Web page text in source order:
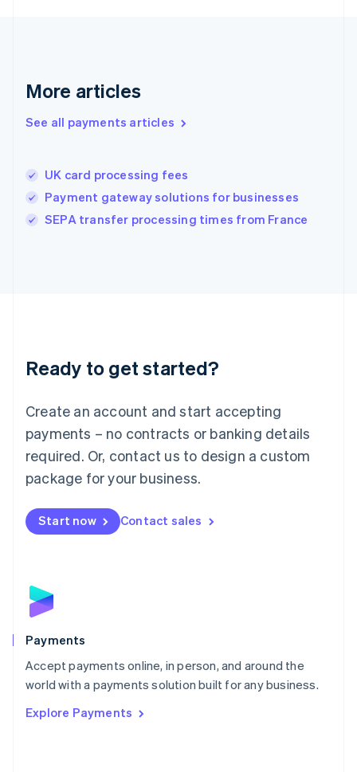
More articles
See all payments articles
UK card processing fees
Payment gateway solutions for businesses
SEPA transfer processing times from France
Ready to get started?
Create an account and start accepting
payments – no contracts or banking details
required. Or, contact us to design a custom
package for your business.
Start now Contact sales
Payments
Accept payments online, in person, and around the
world with a payments solution built for any business.
Explore Payments
简体中文
Hungary
India
English
Italy
Japan
Luxembourg
Français DeutschEnglish
简体中文English
English简体中文
Malta
English
Mexico
Netherlands
NederlandsEnglish
English
Poland
Portugal
PortuguêsEnglish
Romania
Singapore